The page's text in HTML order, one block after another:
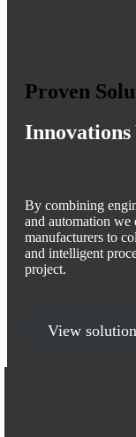
Proven
By combining
and automation we
manufacturers to
and intelligent
project.
View